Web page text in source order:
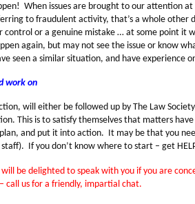
When issues are brought to our attention
to fraudulent activity, that’s a whole other
control or a genuine mistake … at some point it
again, but may not see the issue or know
seen a similar situation, and have experience
work on
will either be followed up by The Law
This is to satisfy themselves that matters
and put it into action. It may be that you
If you don’t know where to start – get
be delighted to speak with you if you are
call us for a friendly, impartial chat.